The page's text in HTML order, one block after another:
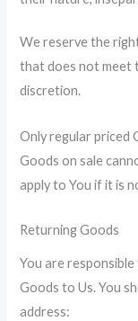
We reserve the
that does not meet
discretion.
Only regular priced
Goods on sale
apply to You if it is
Returning Goods
You are
Goods to Us. You
address: